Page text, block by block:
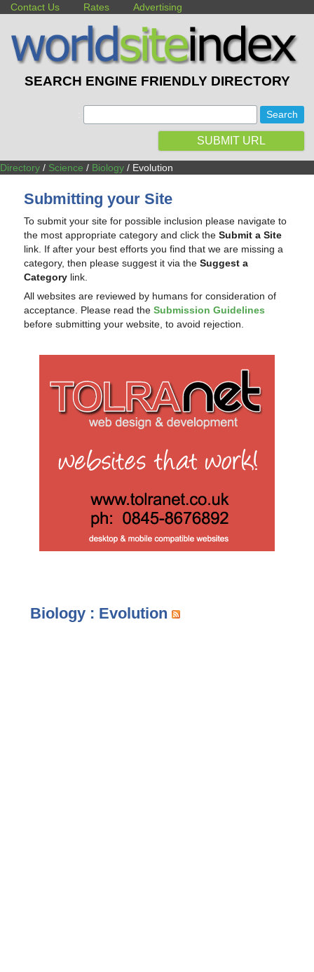
Contact Us Rates Advertising
SEARCH ENGINE FRIENDLY DIRECTORY
SUBMIT URL
Directory / Science / Biology / Evolution
Submitting your Site
To submit your site for possible inclusion please navigate to
the most appropriate category and click theSubmit a Site
link. If after your best efforts you find that we are missing a
category, then please suggest it via theSuggest a
Category link.
All websites are reviewed by humans for consideration of
acceptance. Please read theSubmission Guidelines
before submitting your website, to avoid rejection.
Biology : Evolution